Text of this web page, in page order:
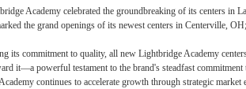
Academy celebrated the groundbreaking of its centers
the grand openings of its newest centers in Centerville,
its commitment to quality, all new Lightbridge Academy
it—a powerful testament to the brand's steadfast
continues to accelerate growth through strategic